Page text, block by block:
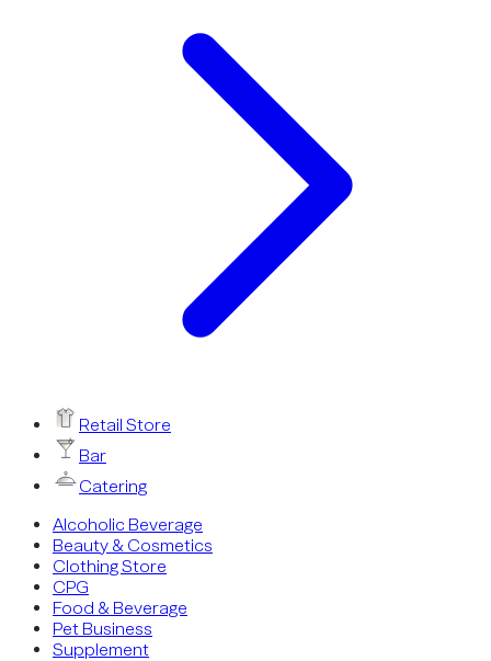
Retail Store
Bar
Catering
Alcoholic Beverage
Beauty & Cosmetics
Clothing Store
CPG
Food & Beverage
Pet Business
Supplement